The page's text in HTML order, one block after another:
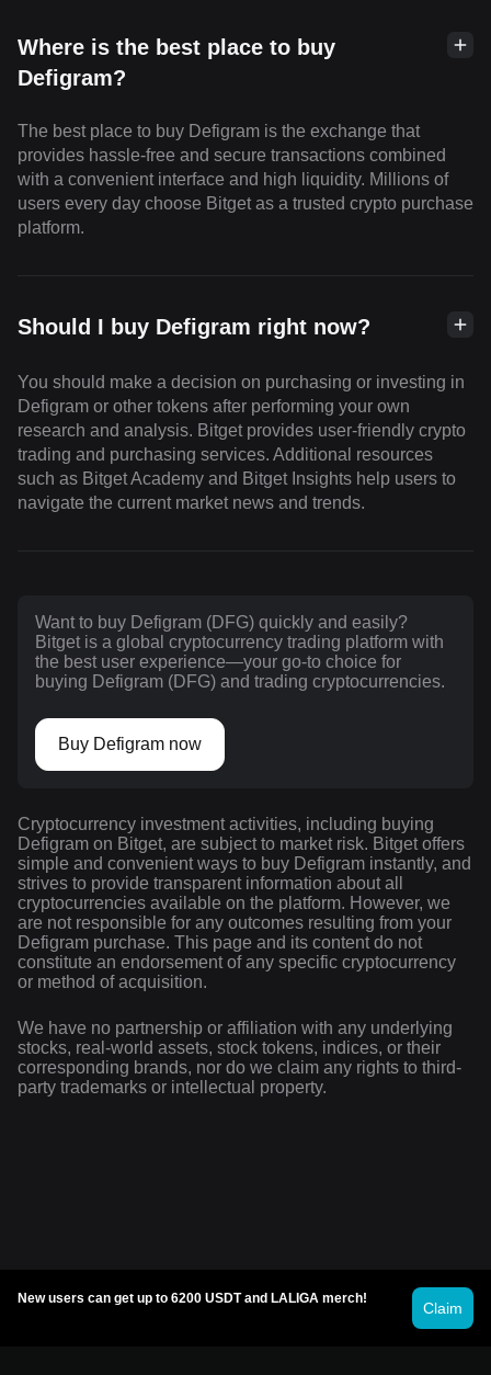
Where is the best place to buy
Defigram?
The best place to buy Defigram is the exchange that
provides hassle-free and secure transactions combined
with a convenient interface and high liquidity. Millions of
users every day choose Bitget as a trusted crypto purchase
platform.
Should I buy Defigram right now?
You should make a decision on purchasing or investing in
Defigram or other tokens after performing your own
research and analysis. Bitget provides user-friendly crypto
trading and purchasing services. Additional resources
such as Bitget Academy and Bitget Insights help users to
navigate the current market news and trends.
Want to buy Defigram (DFG) quickly and easily?
Bitget is a global cryptocurrency trading platform with
the best user experience—your go-to choice for
buying Defigram (DFG) and trading cryptocurrencies.
Buy Defigram now
Cryptocurrency investment activities, including buying
Defigram on Bitget, are subject to market risk. Bitget offers
simple and convenient ways to buy Defigram instantly, and
strives to provide transparent information about all
cryptocurrencies available on the platform. However, we
are not responsible for any outcomes resulting from your
Defigram purchase. This page and its content do not
constitute an endorsement of any specific cryptocurrency
or method of acquisition.
We have no partnership or affiliation with any underlying
stocks, real-world assets, stock tokens, indices, or their
corresponding brands, nor do we claim any rights to third-
party trademarks or intellectual property.
New users can get up to 6200 USDT and LALIGA merch!
Claim